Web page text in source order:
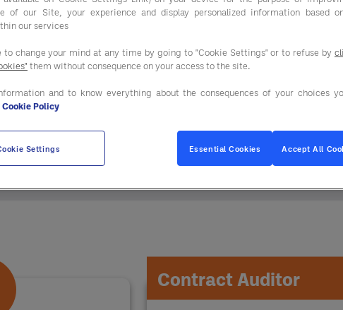
just procurement savings. You gain access to our
Contract Auditor
of our Site, your experience and display personalized information based
our services
to change your mind at any time by going to "Cookie Settings" or to refuse by
them without consequence on your access to the site.
and to know everything about the consequences of your choices
Cookie Policy
Settings Essential Cookies Accept All